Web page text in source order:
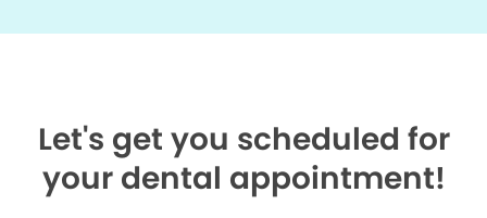
Let's get you scheduled for
your dental appointment!